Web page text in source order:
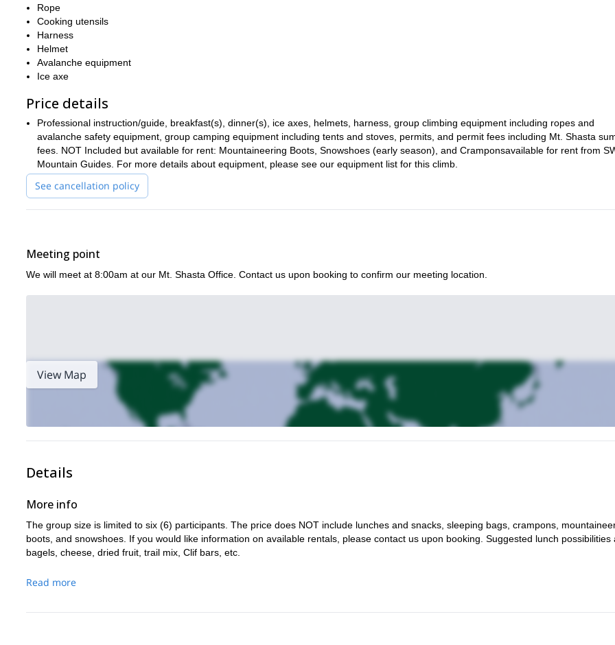
You should be in great shape for this climb and ready for multiple days on the mountain. Previous experience is necessary to participate
the program, as is the mental fortitude to be able to successfully complete this daunting ascent.
Book this incredible 3-day winter mountaineering program up Mt. Shasta NOW and follow the Casaval Ridge to one of the most
exhilarating ascents in California and the entire Cascade Range!
Rope
Cooking utensils
Harness
Helmet
Avalanche equipment
Ice axe
Price details
Professional instruction/guide, breakfast(s), dinner(s), ice axes, helmets, harness, group climbing equipment including ropes and
avalanche safety equipment, group camping equipment including tents and stoves, permits, and permit fees including Mt. Shasta
fees. NOT Included but available for rent: Mountaineering Boots, Snowshoes (early season), and Cramponsavailable for rent from
Mountain Guides. For more details about equipment, please see our equipment list for this climb.
See cancellation policy
Meeting point
We will meet at 8:00am at our Mt. Shasta Office. Contact us upon booking to confirm our meeting location.
View Map
Details
More info
The group size is limited to six (6) participants. The price does NOT include lunches and snacks, sleeping bags, crampons,
boots, and snowshoes. If you would like information on available rentals, please contact us upon booking. Suggested lunch possibilities
bagels, cheese, dried fruit, trail mix, Clif bars, etc.
Read more